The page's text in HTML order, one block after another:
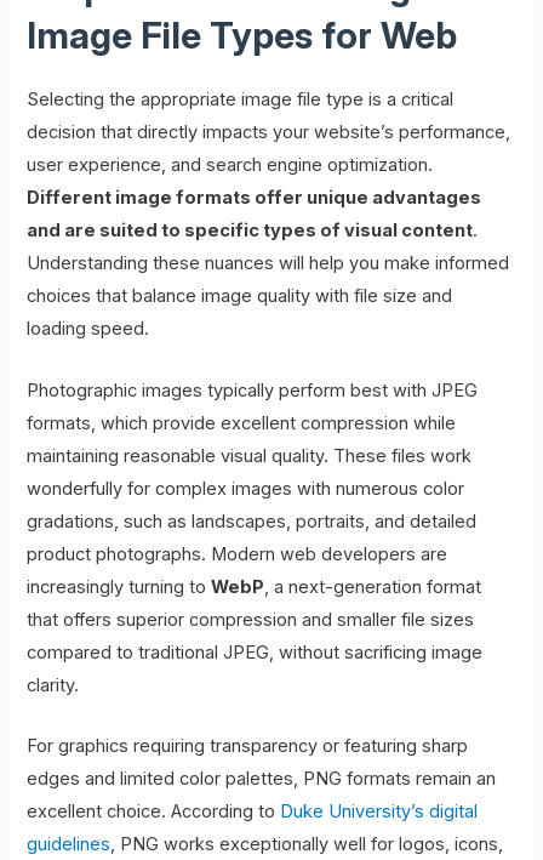
Image File Types for Web
Selecting the appropriate image file type is a critical
decision that directly impacts your website’s performance,
user experience, and search engine optimization.
Different image formats offer unique advantages
and are suited to specific types of visual content.
Understanding these nuances will help you make informed
choices that balance image quality with file size and
loading speed.
Photographic images typically perform best with JPEG
formats, which provide excellent compression while
maintaining reasonable visual quality. These files work
wonderfully for complex images with numerous color
gradations, such as landscapes, portraits, and detailed
product photographs. Modern web developers are
increasingly turning toWebP, a next-generation format
that offers superior compression and smaller file sizes
compared to traditional JPEG, without sacrificing image
clarity.
For graphics requiring transparency or featuring sharp
edges and limited color palettes, PNG formats remain an
excellent choice. According to Duke University’s digital
guidelines, PNG works exceptionally well for logos, icons,